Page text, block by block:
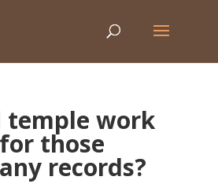
temple work
those
records?